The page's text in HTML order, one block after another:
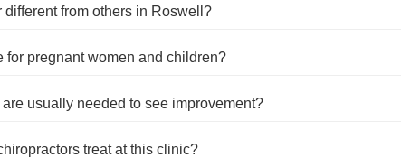
from others in Roswell?
for pregnant women and children?
usually needed to see improvement?
treat at this clinic?